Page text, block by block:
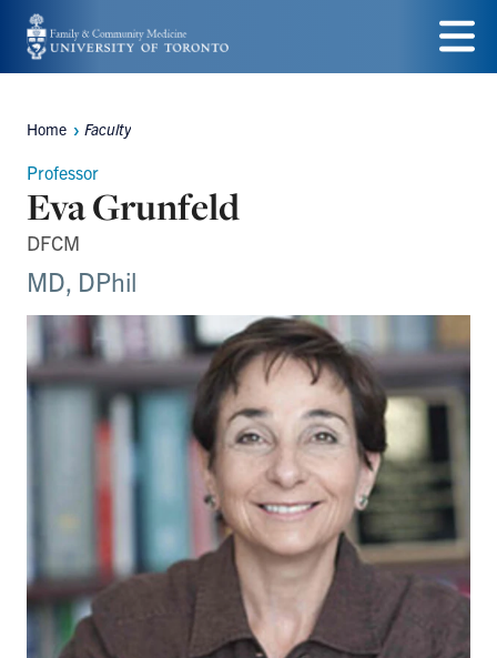
Skip
to
content
Menu
Breadcrumbs
Home Faculty
Professor
Eva Grunfeld
DFCM
MD, DPhil